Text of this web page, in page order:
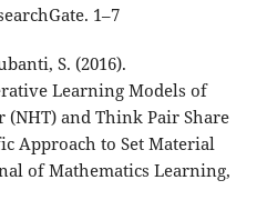
1–7
S. (2016).
Learning Models of
(NHT) and Think Pair Share
Approach to Set Material
of Mathematics Learning,